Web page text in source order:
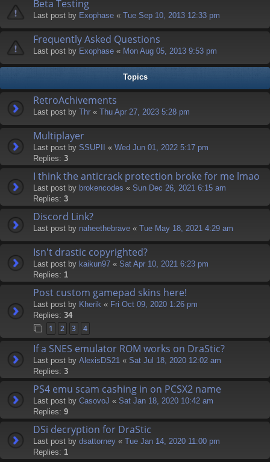
Beta Testing
Last post by Exophase « Tue Sep 10, 2013 12:33 pm
Frequently Asked Questions
Last post by Exophase « Mon Aug 05, 2013 9:53 pm
Topics
RetroAchivements
Last post by Thr « Thu Apr 27, 2023 5:28 pm
Multiplayer
Last post by SSUPII « Wed Jun 01, 2022 5:17 pm
Replies: 3
I think the anticrack protection broke for me lmao
Last post by brokencodes « Sun Dec 26, 2021 6:15 am
Replies: 3
Discord Link?
Last post by naheethebrave « Tue May 18, 2021 4:29 am
Isn't drastic copyrighted?
Last post by kaikun97 « Sat Apr 10, 2021 6:23 pm
Replies: 1
Post custom gamepad skins here!
Last post by Kherik « Fri Oct 09, 2020 1:26 pm
Replies: 34
1 2 3 4
If a SNES emulator ROM works on DraStic?
Last post by AlexisDS21 « Sat Jul 18, 2020 12:02 am
Replies: 3
PS4 emu scam cashing in on PCSX2 name
Last post by CasovoJ « Sat Jan 18, 2020 10:42 am
Replies: 9
DSi decryption for DraStic
Last post by dsattorney « Tue Jan 14, 2020 11:00 pm
Replies: 1